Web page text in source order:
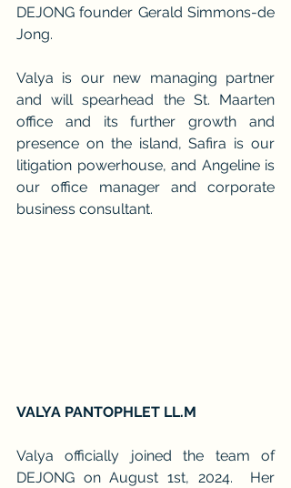
DEJONG founder Gerald Simmons-de
Jong.
Valya is our new managing partner
and will spearhead the St. Maarten
office and its further growth and
presence on the island, Safira is our
litigation powerhouse, and Angeline is
our office manager and corporate
business consultant.
VALYA PANTOPHLET LL.M
Valya officially joined the team of
DEJONG on August 1st, 2024.  Her